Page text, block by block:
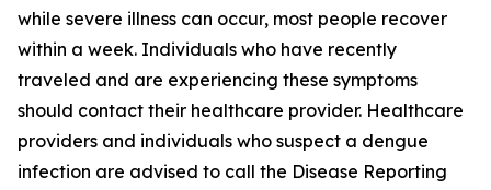
while severe illness can occur, most people recover
within a week. Individuals who have recently
traveled and are experiencing these symptoms
should contact their healthcare provider. Healthcare
providers and individuals who suspect a dengue
infection are advised to call the Disease Reporting